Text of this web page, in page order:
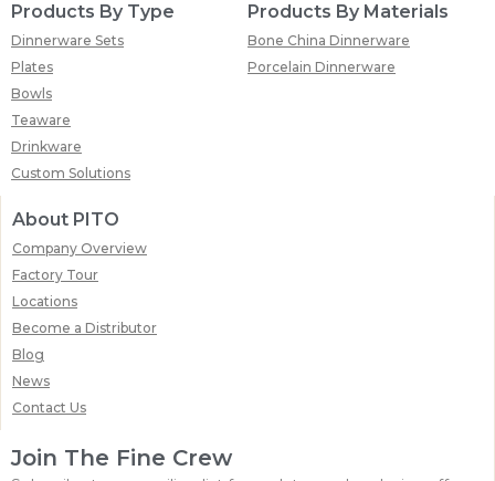
Products By Type
Dinnerware Sets
Plates
Bowls
Teaware
Drinkware
Custom Solutions
Products By Materials
Bone China Dinnerware
Porcelain Dinnerware
About PITO
Company Overview
Factory Tour
Locations
Become a Distributor
Blog
News
Contact Us
Join The Fine Crew